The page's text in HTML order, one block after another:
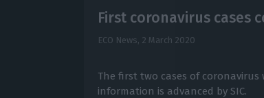
First coronavirus cases
ECO News, 2 March 2020
The first two cases of
information is advanced by SIC.